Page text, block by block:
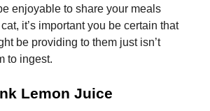
enjoyable to share your meals
it’s important you be certain that
be providing to them just isn’t
to ingest.
Lemon Juice